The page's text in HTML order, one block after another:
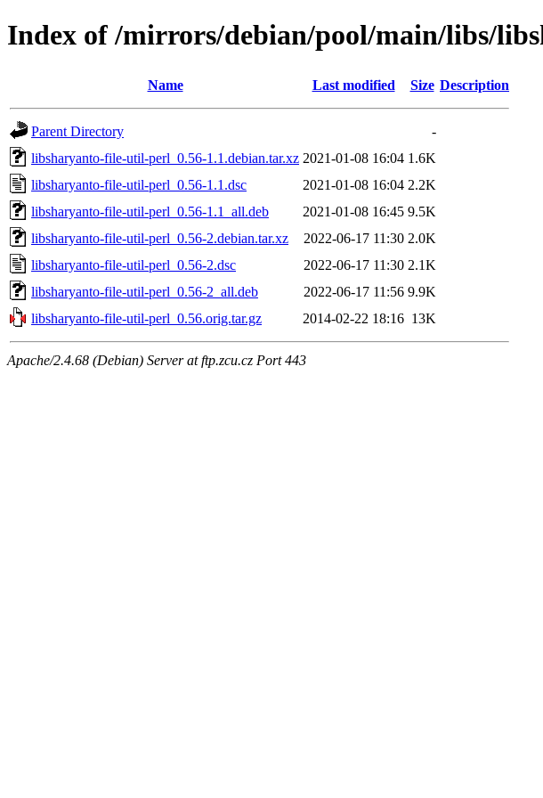
Index of /mirrors/debian/pool/main/libs/
Name Last modified Size Description
Parent Directory
-
libsharyanto-file-util-perl_0.56-1.1.debian.tar.xz 2021-01-08 16:04 1.6K
libsharyanto-file-util-perl_0.56-1.1.dsc
2021-01-08 16:04 2.2K
libsharyanto-file-util-perl_0.56-1.1_all.deb
2021-01-08 16:45 9.5K
libsharyanto-file-util-perl_0.56-2.debian.tar.xz
2022-06-17 11:30 2.0K
libsharyanto-file-util-perl_0.56-2.dsc
2022-06-17 11:30 2.1K
libsharyanto-file-util-perl_0.56-2_all.deb
2022-06-17 11:56 9.9K
libsharyanto-file-util-perl_0.56.orig.tar.gz
2014-02-22 18:16 13K
Apache/2.4.68 (Debian) Server at ftp.zcu.cz Port 443